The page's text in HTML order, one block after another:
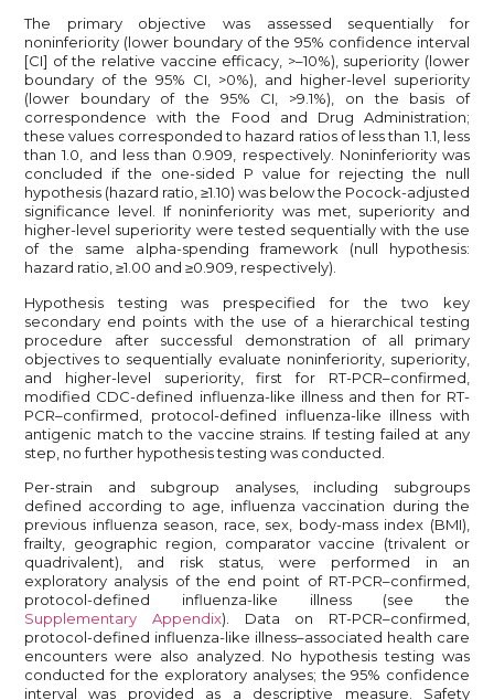
The primary objective was assessed sequentially for
noninferiority (lower boundary of the 95% confidence interval
[CI] of the relative vaccine efficacy, >–10%), superiority (lower
boundary of the 95% CI, >0%), and higher-level superiority
(lower boundary of the 95% CI, >9.1%), on the basis of
correspondence with the Food and Drug Administration;
these values corresponded to hazard ratios of less than 1.1, less
than 1.0, and less than 0.909, respectively. Noninferiority was
concluded if the one-sided P value for rejecting the null
hypothesis (hazard ratio, ≥1.10) was below the Pocock-adjusted
significance level. If noninferiority was met, superiority and
higher-level superiority were tested sequentially with the use
of the same alpha-spending framework (null hypothesis:
hazard ratio, ≥1.00 and ≥0.909, respectively).
Hypothesis testing was prespecified for the two key
secondary end points with the use of a hierarchical testing
procedure after successful demonstration of all primary
objectives to sequentially evaluate noninferiority, superiority,
and higher-level superiority, first for RT-PCR–confirmed,
modified CDC-defined influenza-like illness and then for RT-
PCR–confirmed, protocol-defined influenza-like illness with
antigenic match to the vaccine strains. If testing failed at any
step, no further hypothesis testing was conducted.
Per-strain and subgroup analyses, including subgroups
defined according to age, influenza vaccination during the
previous influenza season, race, sex, body-mass index (BMI),
frailty, geographic region, comparator vaccine (trivalent or
quadrivalent), and risk status, were performed in an
exploratory analysis of the end point of RT-PCR–confirmed,
protocol-defined influenza-like illness (see the
Supplementary Appendix). Data on RT-PCR–confirmed,
protocol-defined influenza-like illness–associated health care
encounters were also analyzed. No hypothesis testing was
conducted for the exploratory analyses; the 95% confidence
interval was provided as a descriptive measure. Safety